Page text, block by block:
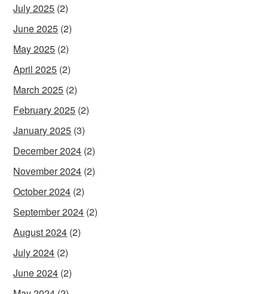
July 2025 (2)
June 2025 (2)
May 2025 (2)
April 2025 (2)
March 2025 (2)
February 2025 (2)
January 2025 (3)
December 2024 (2)
November 2024 (2)
October 2024 (2)
September 2024 (2)
August 2024 (2)
July 2024 (2)
June 2024 (2)